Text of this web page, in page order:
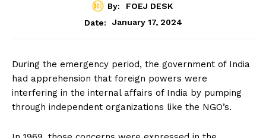
By:
FOEJ DESK
Date:
January 17, 2024
During the emergency period, the government of India
had apprehension that foreign powers were
interfering in the internal affairs of India by pumping
through independent organizations like the NGO’s.